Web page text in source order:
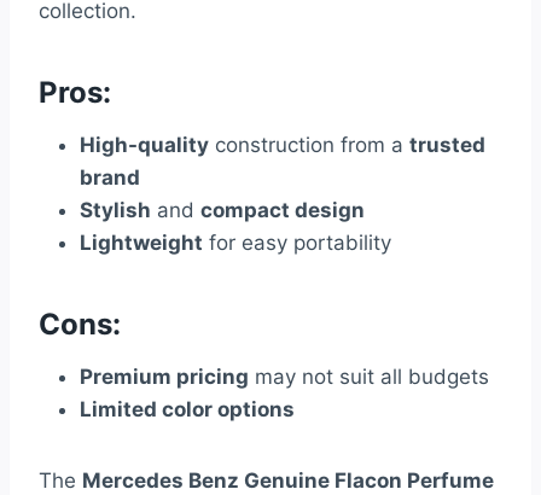
collection.
Pros:
High-quality construction from a trusted
brand
Stylish and compact design
Lightweight for easy portability
Cons:
Premium pricing may not suit all budgets
Limited color options
The Mercedes Benz Genuine Flacon Perfume